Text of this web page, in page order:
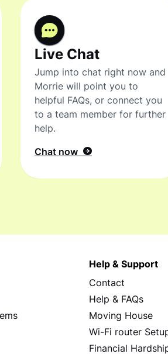
Live Chat
Jump into chat right now and
Morrie will point you to
helpful FAQs, or connect you
to a team member for further
help.
Chat now
Help & Support
Contact
Help & FAQs
Moving House
Wi-Fi router
Financial